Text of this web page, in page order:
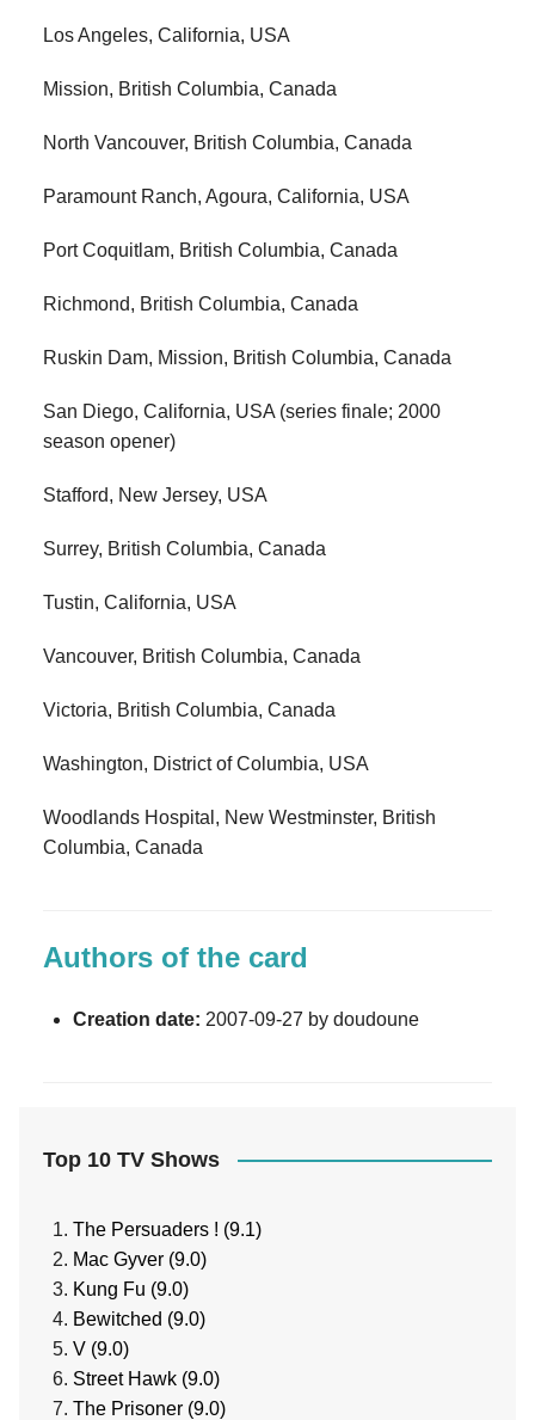
Los Angeles, California, USA
Mission, British Columbia, Canada
North Vancouver, British Columbia, Canada
Paramount Ranch, Agoura, California, USA
Port Coquitlam, British Columbia, Canada
Richmond, British Columbia, Canada
Ruskin Dam, Mission, British Columbia, Canada
San Diego, California, USA (series finale; 2000
season opener)
Stafford, New Jersey, USA
Surrey, British Columbia, Canada
Tustin, California, USA
Vancouver, British Columbia, Canada
Victoria, British Columbia, Canada
Washington, District of Columbia, USA
Woodlands Hospital, New Westminster, British
Columbia, Canada
Authors of the card
Creation date: 2007-09-27 by doudoune
Top 10 TV Shows
The Persuaders ! (9.1)
Mac Gyver (9.0)
Kung Fu (9.0)
Bewitched (9.0)
V (9.0)
Street Hawk (9.0)
The Prisoner (9.0)